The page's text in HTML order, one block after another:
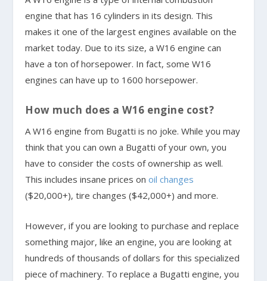
engine that has 16 cylinders in its design. This
makes it one of the largest engines available on the
market today. Due to its size, a W16 engine can
have a ton of horsepower. In fact, some W16
engines can have up to 1600 horsepower.
How much does a W16 engine cost?
A W16 engine from Bugatti is no joke. While you may
think that you can own a Bugatti of your own, you
have to consider the costs of ownership as well.
This includes insane prices onoil changes
($20,000+), tire changes ($42,000+) and more.
However, if you are looking to purchase and replace
something major, like an engine, you are looking at
hundreds of thousands of dollars for this specialized
piece of machinery. To replace a Bugatti engine, you